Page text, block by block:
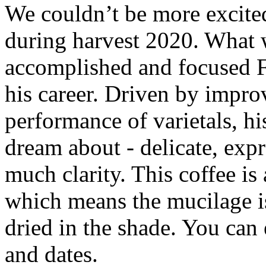
We couldn’t be more
during harvest 2020.
accomplished and focused
his career. Driven by
performance of varietals,
dream about - delicate,
much clarity. This coffee is
which means the mucilage
dried in the shade. You
and dates.